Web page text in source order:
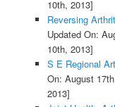
10th, 2013]
Reversing
Updated On:
10th, 2013]
S E Regional
On: August
2013]